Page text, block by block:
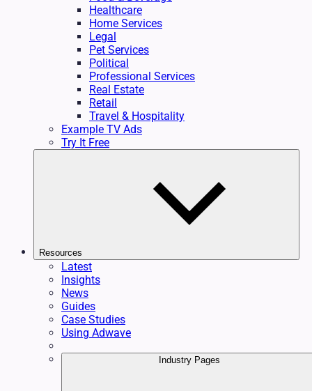
Healthcare
Home Services
Legal
Pet Services
Political
Professional Services
Real Estate
Retail
Travel & Hospitality
Example TV Ads
Try It Free
Resources
Latest
Insights
News
Guides
Case Studies
Using Adwave
Industry Pages